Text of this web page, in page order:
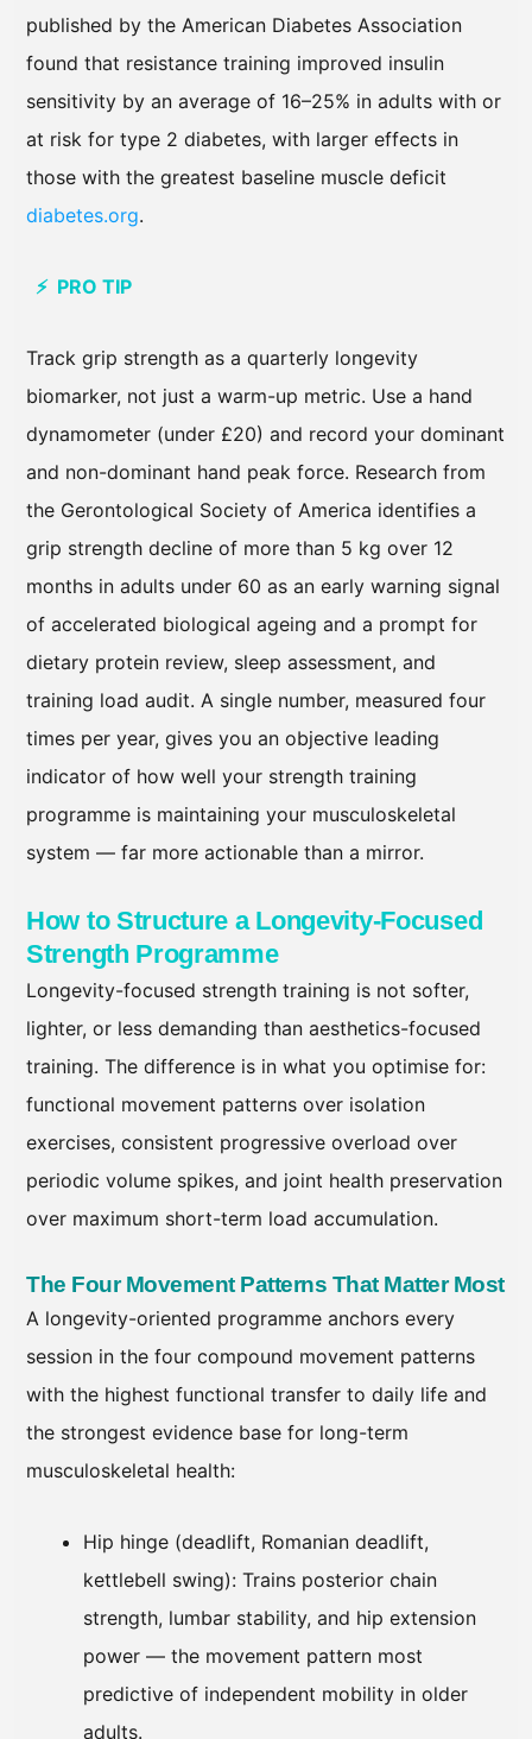
published by the American Diabetes Association
found that resistance training improved insulin
sensitivity by an average of 16–25% in adults with or
at risk for type 2 diabetes, with larger effects in
those with the greatest baseline muscle deficit
diabetes.org.
⚡ PRO TIP
Track grip strength as a quarterly longevity
biomarker, not just a warm-up metric. Use a hand
dynamometer (under £20) and record your dominant
and non-dominant hand peak force. Research from
the Gerontological Society of America identifies a
grip strength decline of more than 5 kg over 12
months in adults under 60 as an early warning signal
of accelerated biological ageing and a prompt for
dietary protein review, sleep assessment, and
training load audit. A single number, measured four
times per year, gives you an objective leading
indicator of how well your strength training
programme is maintaining your musculoskeletal
system — far more actionable than a mirror.
How to Structure a Longevity-Focused
Strength Programme
Longevity-focused strength training is not softer,
lighter, or less demanding than aesthetics-focused
training. The difference is in what you optimise for:
functional movement patterns over isolation
exercises, consistent progressive overload over
periodic volume spikes, and joint health preservation
over maximum short-term load accumulation.
The Four Movement Patterns That Matter Most
A longevity-oriented programme anchors every
session in the four compound movement patterns
with the highest functional transfer to daily life and
the strongest evidence base for long-term
musculoskeletal health:
Hip hinge (deadlift, Romanian deadlift,
kettlebell swing): Trains posterior chain
strength, lumbar stability, and hip extension
power — the movement pattern most
predictive of independent mobility in older
adults.